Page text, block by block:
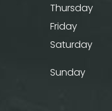
Thursday
Friday
Saturday
Sunday